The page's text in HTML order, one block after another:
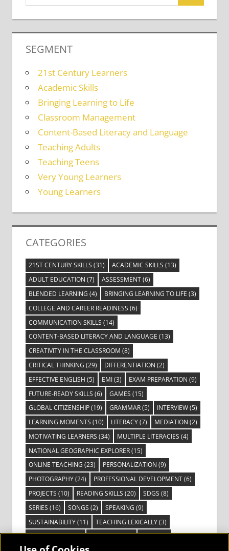
SEGMENT
21st Century Learners
Academic Skills
Bringing Learning to Life
Classroom Management
Content-Based Literacy and Language
Teaching Adults
Teaching Teens
Very Young Learners
Young Learners
CATEGORIES
21ST CENTURY SKILLS (31) ACADEMIC SKILLS (13)
ADULT EDUCATION (7) ASSESSMENT(6)
BLENDED LEARNING (4) BRINGING LEARNING TO LIFE (3)
COLLEGE AND CAREER READINESS (6)
COMMUNICATION SKILLS (14)
CONTENT-BASED LITERACY AND LANGUAGE (13)
CREATIVITY IN THE CLASSROOM (8)
CRITICAL THINKING (29) DIFFERENTIATION (2)
EFFECTIVE ENGLISH (5) EMI(3) EXAM PREPARATION (9)
FUTURE-READY SKILLS (6) GAMES (15)
GLOBAL CITIZENSHIP(19) GRAMMAR(5) INTERVIEW(5)
LEARNING MOMENTS (10) LITERACY(7) MEDIATION (2)
MOTIVATING LEARNERS (34) MULTIPLE LITERACIES (4)
NATIONAL GEOGRAPHIC EXPLORER(15)
ONLINE TEACHING (23) PERSONALIZATION (9)
PHOTOGRAPHY(24) PROFESSIONAL DEVELOPMENT(6)
PROJECTS (10) READING SKILLS (20) SDGS (8)
SERIES (16) SONGS (2) SPEAKING (9)
SUSTAINABILITY(11) TEACHING LEXICALLY(3)
TECHNOLOGY(14) TED TALKS(16) VIDEO(2)